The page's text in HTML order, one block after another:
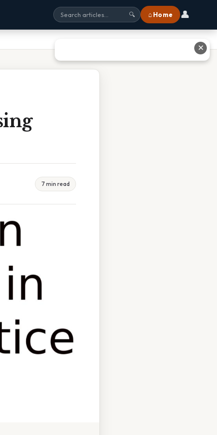
🔍 ⌂ Home 👤
7 min read
✕